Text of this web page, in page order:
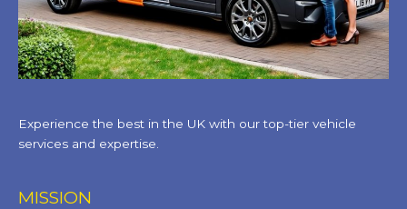
Experience the best in the UK with our top-tier vehicle
services and expertise.
MISSION